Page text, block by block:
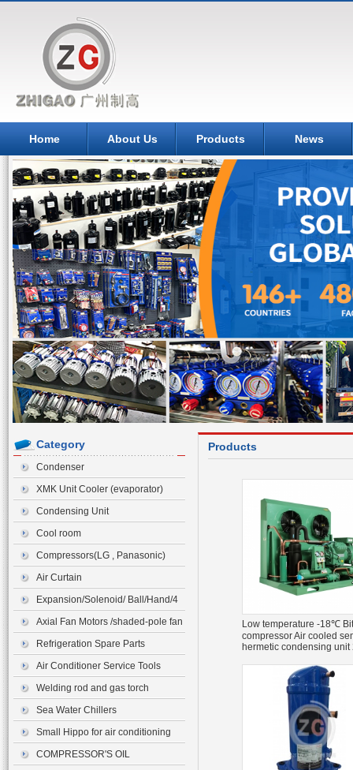
Home About Us Products News
Category
Condenser
XMK Unit Cooler (evaporator)
Condensing Unit
Cool room
Compressors(LG , Panasonic)
Air Curtain
Expansion/Solenoid/ Ball/Hand/4
ways Valve>Expansion Valve
Axial Fan Motors /shaded-pole fan
motor
Refrigeration Spare Parts
Air Conditioner Service Tools
Welding rod and gas torch
Sea Water Chillers
Small Hippo for air conditioning
drainage
COMPRESSOR'S OIL
Products
Low temperature -18℃
compressor Air cooled
hermetic condensing unit